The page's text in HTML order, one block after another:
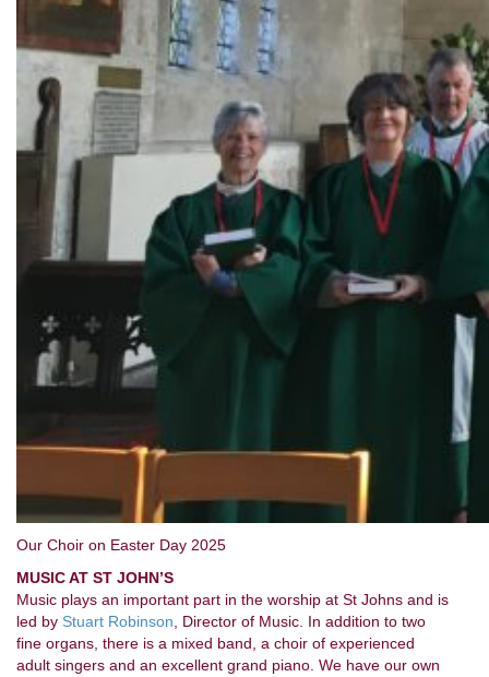
Our Choir on Easter Day 2025
MUSIC AT ST JOHN’S
Music plays an important part in the worship at St Johns and is
led by Stuart Robinson , Director of Music. In addition to two
fine organs, there is a mixed band, a choir of experienced
adult singers and an excellent grand piano. We have our own